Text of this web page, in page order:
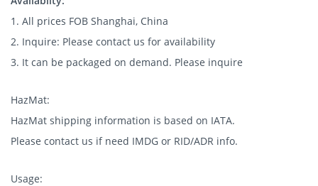
1. All prices FOB Shanghai, China
2. Inquire: Please contact us for availability
3. It can be packaged on demand. Please inquire
HazMat:
HazMat shipping information is based on IATA.
Please contact us if need IMDG or RID/ADR info.
Usage: